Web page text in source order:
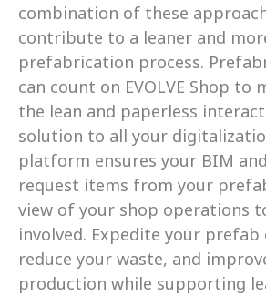
combination of these
contribute to a leaner and
prefabrication process.
can count on EVOLVE Shop to
the lean and paperless
solution to all your
platform ensures your BIM
request items from your
view of your shop operations
involved. Expedite your
reduce your waste, and
production while supporting